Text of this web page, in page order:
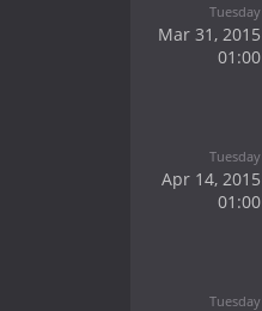
Tuesday
Mar 31, 2015
01:00
Tuesday
Apr 14, 2015
01:00
Tuesday